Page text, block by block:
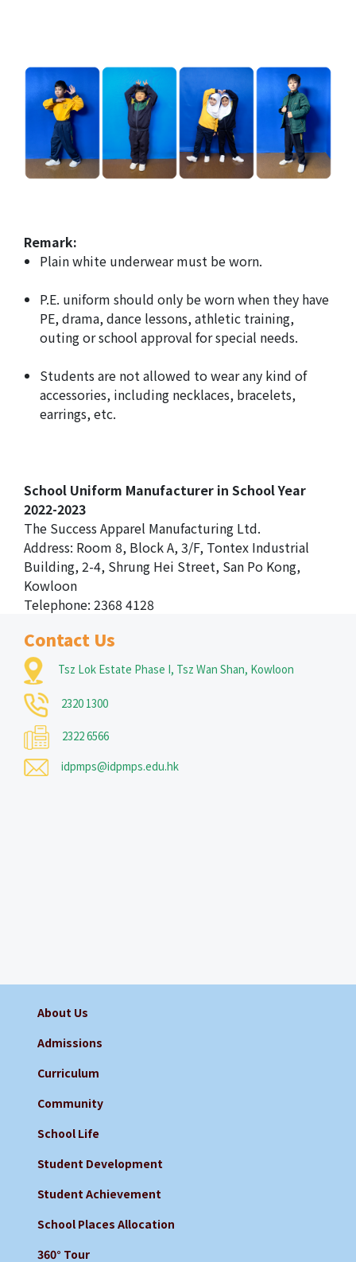
Remark:
Plain white underwear must be worn.
P.E. uniform should only be worn when they have
PE, drama, dance lessons, athletic training,
outing or school approval for special needs.
Students are not allowed to wear any kind of
accessories, including necklaces, bracelets,
earrings, etc.
School Uniform Manufacturer in School Year
2022-2023
The Success Apparel Manufacturing Ltd.
Address: Room 8, Block A, 3/F, Tontex Industrial
Building, 2-4, Shrung Hei Street, San Po Kong,
Kowloon
Telephone: 2368 4128
Contact Us
Tsz Lok Estate Phase I, Tsz Wan Shan, Kowloon
2320 1300
2322 6566
idpmps@idpmps.edu.hk
About Us
Admissions
Curriculum
Community
School Life
Student Development
Student Achievement
School Places Allocation
360° Tour